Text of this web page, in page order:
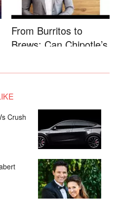
From Burritos to
Brews: Can Chipotle’s
Crush